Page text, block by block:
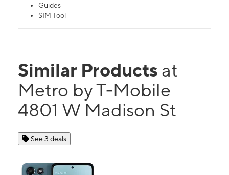
Guides
SIM Tool
Similar Products at
Metro by T-Mobile
4801 W Madison St
See 3 deals